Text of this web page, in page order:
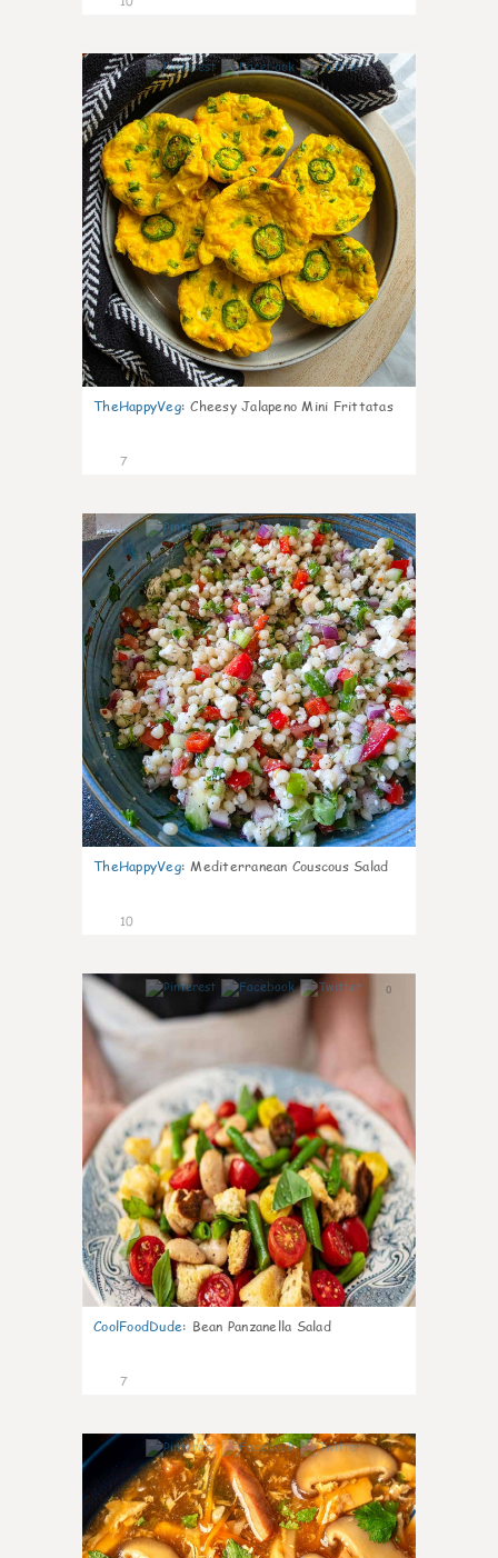
1
TheHappyVeg: Cheesy Jalapeno Mini Frittatas
7
0
TheHappyVeg: Mediterranean Couscous Salad
10
0
CoolFoodDude: Bean Panzanella Salad
7
0